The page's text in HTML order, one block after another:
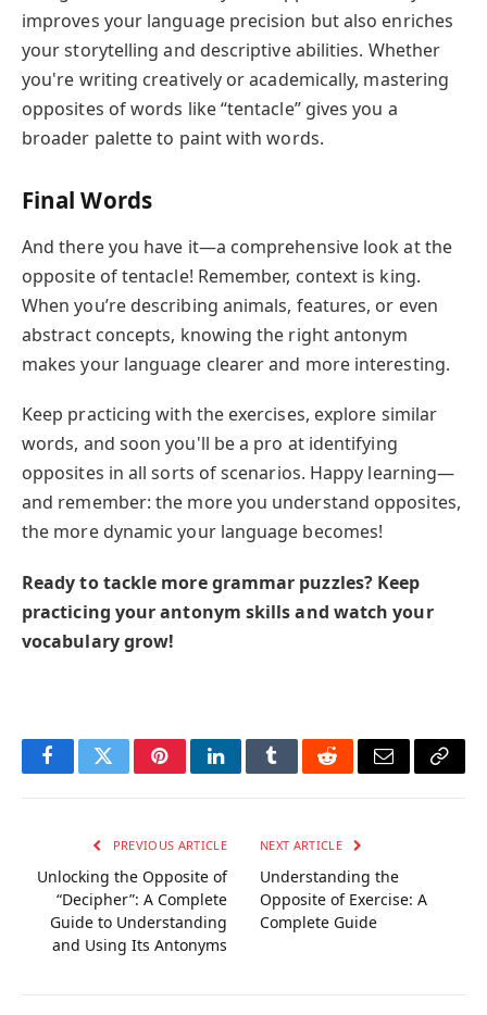
improves your language precision but also enriches
your storytelling and descriptive abilities. Whether
you're writing creatively or academically, mastering
opposites of words like “tentacle” gives you a
broader palette to paint with words.
Final Words
And there you have it—a comprehensive look at the
opposite of tentacle! Remember, context is king.
When you’re describing animals, features, or even
abstract concepts, knowing the right antonym
makes your language clearer and more interesting.
Keep practicing with the exercises, explore similar
words, and soon you'll be a pro at identifying
opposites in all sorts of scenarios. Happy learning—
and remember: the more you understand opposites,
the more dynamic your language becomes!
Ready to tackle more grammar puzzles? Keep
practicing your antonym skills and watch your
vocabulary grow!
FacebookTwitterPinterestLinkedInTumblrRedditEmail Copy
PREVIOUS ARTICLE
Unlocking the Opposite of
“Decipher”: A Complete
Guide to Understanding
and Using Its Antonyms
NEXT ARTICLE
Understanding the
Opposite of Exercise: A
Complete Guide